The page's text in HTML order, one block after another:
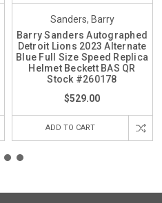
Sanders, Barry
Barry Sanders Autographed
Detroit Lions 2023 Alternate
Blue Full Size Speed Replica
Helmet Beckett BAS QR
Stock #260178
$529.00
ADD TO CART